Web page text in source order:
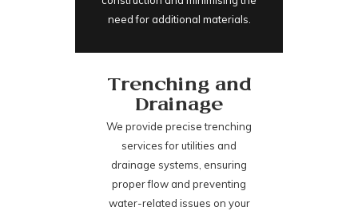
need for additional materials.
Trenching and
Drainage
We provide precise trenching
services for utilities and
drainage systems, ensuring
proper flow and preventing
water-related issues on your